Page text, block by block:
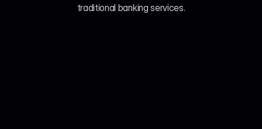
traditional banking services.